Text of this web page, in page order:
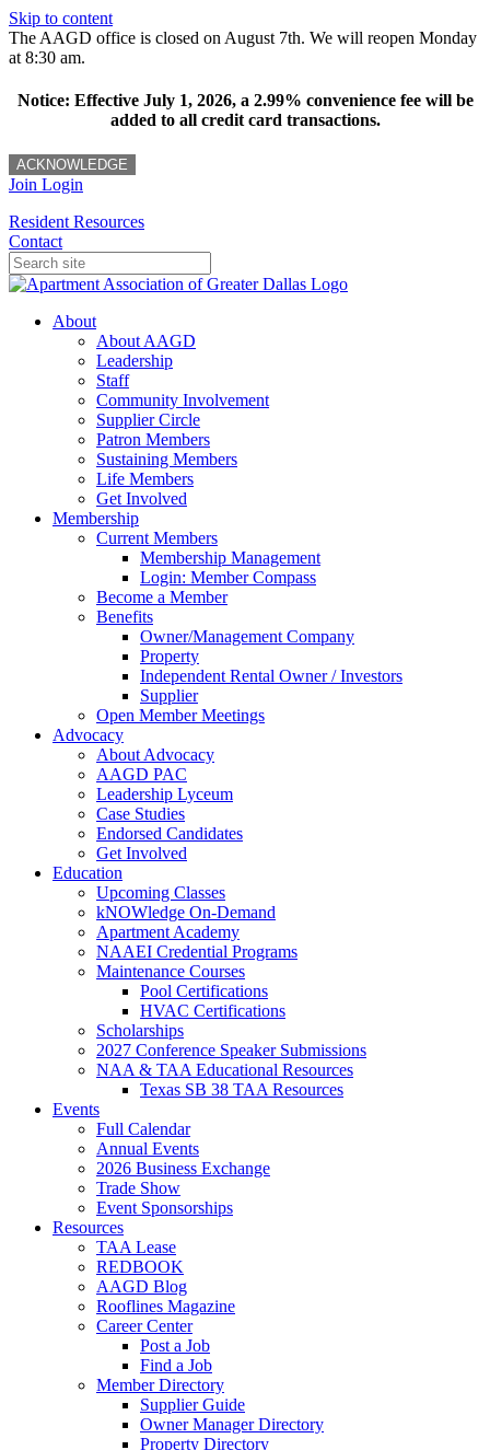
Skip to content
The AAGD office is closed on August 7th. We will reopen Monday
at 8:30 am.
Notice: Effective July 1, 2026, a 2.99% convenience fee will be
added to all credit card transactions.
ACKNOWLEDGE
Join Login
Resident Resources
Contact
About
About AAGD
Leadership
Staff
Community Involvement
Supplier Circle
Patron Members
Sustaining Members
Life Members
Get Involved
Membership
Current Members
Membership Management
Login: Member Compass
Become a Member
Benefits
Owner/Management Company
Property
Independent Rental Owner / Investors
Supplier
Open Member Meetings
Advocacy
About Advocacy
AAGD PAC
Leadership Lyceum
Case Studies
Endorsed Candidates
Get Involved
Education
Upcoming Classes
kNOWledge On-Demand
Apartment Academy
NAAEI Credential Programs
Maintenance Courses
Pool Certifications
HVAC Certifications
Scholarships
2027 Conference Speaker Submissions
NAA & TAA Educational Resources
Texas SB 38 TAA Resources
Events
Full Calendar
Annual Events
2026 Business Exchange
Trade Show
Event Sponsorships
Resources
TAA Lease
REDBOOK
AAGD Blog
Rooflines Magazine
Career Center
Post a Job
Find a Job
Member Directory
Supplier Guide
Owner Manager Directory
Property Directory